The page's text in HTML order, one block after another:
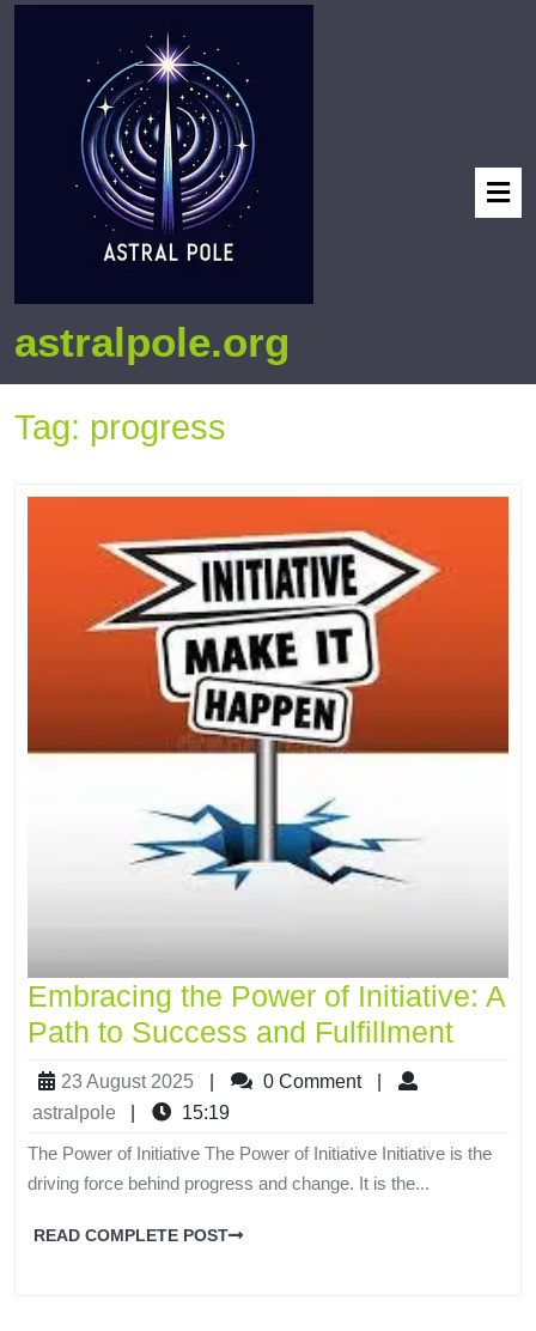
astralpole.org
Tag: progress
Embracing the Power of Initiative: A
Path to Success and Fulfillment
23 August 2025 0 Comment
astralpole
15:19
The Power of Initiative The Power of Initiative Initiative is the
driving force behind progress and change. It is the...
READ COMPLETE POST